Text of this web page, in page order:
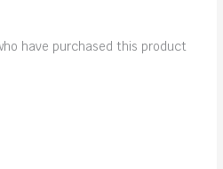
have purchased this product